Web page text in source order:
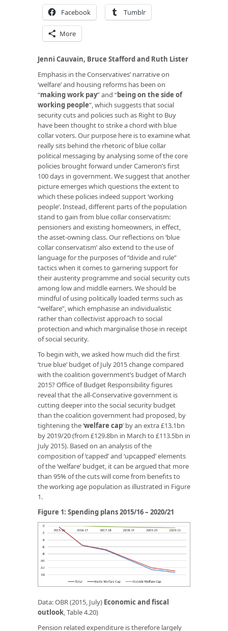
Facebook Tumblr
More
Jenni Cauvain, Bruce Stafford and Ruth Lister
Emphasis in the Conservatives’ narrative on
‘welfare’ and housing reforms has been on
“making work pay” and “being on the side of
working people”, which suggests that social
security cuts and policies such as Right to Buy
have been thought to strike a chord with blue
collar voters. Our purpose here is to examine what
really sits behind the rhetoric of blue collar
political messaging by analysing some of the core
policies brought forward under Cameron’s first
100 days in government. We suggest that another
picture emerges which questions the extent to
which these policies indeed support ‘working
people’. Instead, different parts of the population
stand to gain from blue collar conservatism:
pensioners and existing homeowners, in effect,
the asset-owning class. Our reflections on ‘blue
collar conservatism’ also extend to the use of
language for the purposes of “divide and rule”
tactics when it comes to garnering support for
their austerity programme and social security cuts
among low and middle earners. We should be
mindful of using politically loaded terms such as
“welfare”, which emphasise an individualistic
rather than collectivist approach to social
protection and which marginalise those in receipt
of social security.
To begin with, we asked how much did the first
‘true blue’ budget of July 2015 change compared
with the coalition government’s budget of March
2015? Office of Budget Responsibility figures
reveal that the all-Conservative government is
cutting deeper into the social security budget
than the coalition government had proposed, by
tightening the ‘welfare cap’ by an extra £13.1bn
by 2019/20 (from £129.8bn in March to £113.5bn in
July 2015). Based on an analysis of the
composition of ‘capped’ and ‘upcapped’ elements
of the ‘welfare’ budget, it can be argued that more
than 95% of the cuts will come from benefits to
the working age population as illustrated in Figure
1.
Figure 1: Spending plans 2015/16 – 2020/21
Data: OBR (2015, July) Economic andfiscal
outlook, Table 4.20)
Pension related expenditure is therefore largely